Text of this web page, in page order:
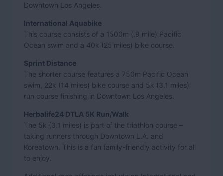
Downtown Los Angeles.
International Aquabike
This course consists of a 1500m (.9 mile) Pacific
Ocean swim and a 40k (25 miles) bike course.
Sprint Distance
The shorter course features a 750m Pacific Ocean
swim, 22k (14 miles) bike course and 5k (3.1 miles)
run course finishing in Downtown Los Angeles.
Herbalife24 DTLA 5K Run/Walk
The 5k (3.1 miles) is part of the triathlon course –
taking runners through Downtown L.A. and
Koreatown. This is a fun family-friendly activity for all
to enjoy.